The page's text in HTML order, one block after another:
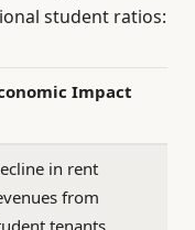
student ratios:
Impact
in rent
from
tenants